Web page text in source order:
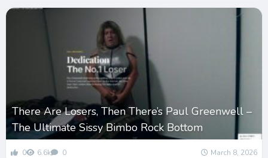
There Are Losers, Then There’s Paul Greenwell –
The Ultimate Sissy Bimbo Rock Bottom
0 6.6k 0 March 8, 2026